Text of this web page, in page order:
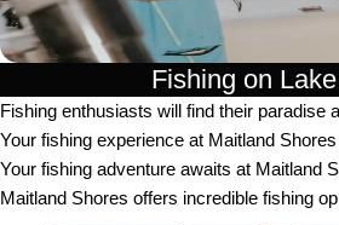
Fishing on
Fishing enthusiasts will find their paradise
Your fishing experience at Maitland
Your fishing adventure awaits at Maitland
Maitland Shores offers incredible fishing